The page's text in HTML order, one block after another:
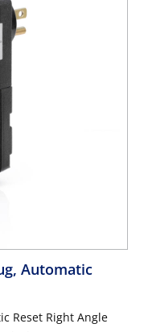
Automatic
Reset Right Angle